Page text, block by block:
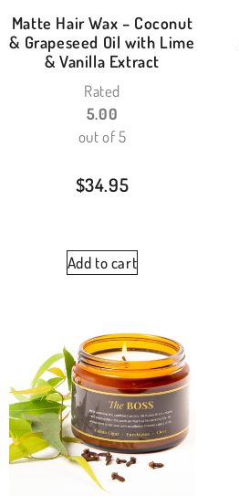
Matte Hair Wax – Coconut
& Grapeseed Oil with Lime
& Vanilla Extract
Rated
5.00
out of 5
$34.95
Add to cart